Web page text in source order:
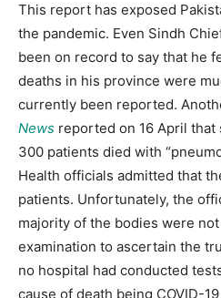
This report has exposed
the pandemic. Even Sindh
been on record to say that he
deaths in his province were
currently been reported.
News reported on 16 April that
300 patients died with
Health officials admitted that
patients. Unfortunately, the
majority of the bodies were
examination to ascertain the
no hospital had conducted
cause of death being COVID-